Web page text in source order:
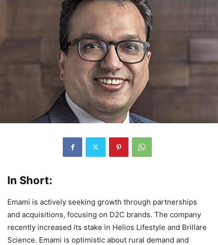
In Short:
Emami is actively seeking growth through partnerships
and acquisitions, focusing on D2C brands. The company
recently increased its stake in Helios Lifestyle and Brillare
Science. Emami is optimistic about rural demand and